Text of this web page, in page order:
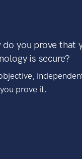
do you prove that
is secure?
prove it.